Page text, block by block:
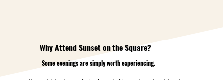
Why Attend Sunset on the Square?
Some evenings are simply worth experiencing.